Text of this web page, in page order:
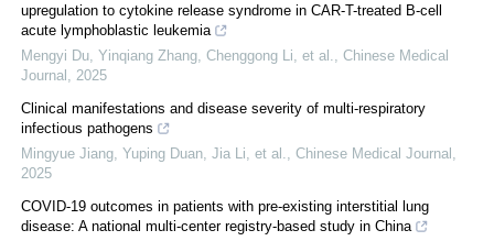
upregulation to cytokine release syndrome in CAR-T-treated B-cell
acute lymphoblastic leukemia
Mengyi Du, Yinqiang Zhang, Chenggong Li, et al.
Chinese Medical
Journal
2025
Clinical manifestations and disease severity of multi-respiratory
infectious pathogens
Mingyue Jiang, Yuping Duan, Jia Li, et al.
Chinese Medical Journal
2025
COVID-19 outcomes in patients with pre-existing interstitial lung
disease: A national multi-center registry-based study in China